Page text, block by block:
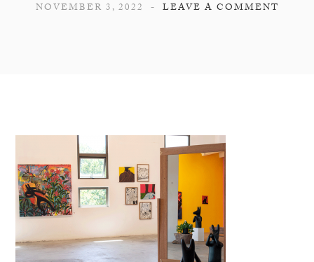
NOVEMBER 3, 2022 LEAVE A COMMENT